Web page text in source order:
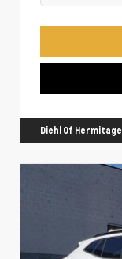
Diehl Of Hermitage